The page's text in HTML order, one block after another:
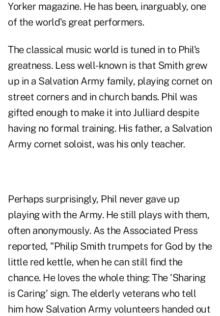
Yorker magazine. He has been, inarguably, one
of the world's great performers.
The classical music world is tuned in to Phil's
greatness. Less well-known is that Smith grew
up in a Salvation Army family, playing cornet on
street corners and in church bands. Phil was
gifted enough to make it into Julliard despite
having no formal training. His father, a Salvation
Army cornet soloist, was his only teacher.
Perhaps surprisingly, Phil never gave up
playing with the Army. He still plays with them,
often anonymously. As the Associated Press
reported, "Philip Smith trumpets for God by the
little red kettle, when he can still find the
chance. He loves the whole thing: The 'Sharing
is Caring' sign. The elderly veterans who tell
him how Salvation Army volunteers handed out